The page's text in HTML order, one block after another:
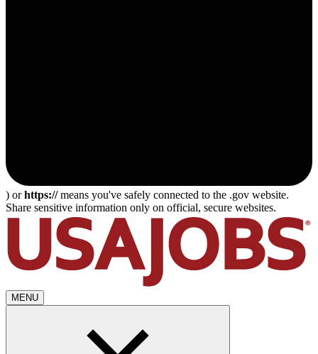
) orhttps://means you've safely connected to the .gov website.
Share sensitive information only on official, secure websites.
MENU